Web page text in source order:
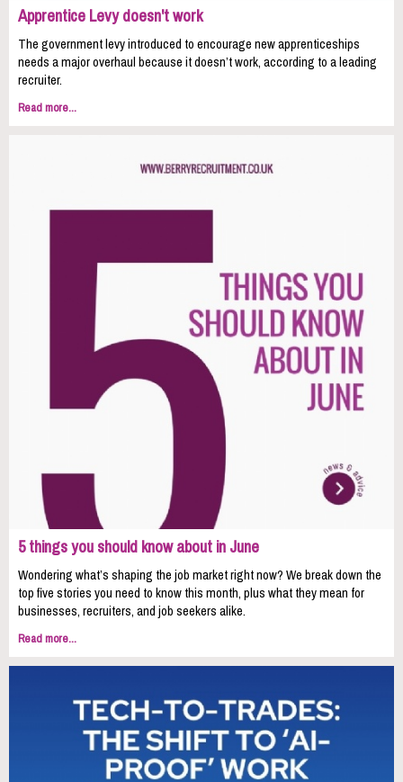
Apprentice Levy doesn't work
The government levy introduced to encourage new apprenticeships
needs a major overhaul because it doesn’t work, according to a leading
recruiter.
Read more...
5 things you should know about in June
Wondering what’s shaping the job market right now? We break down the
top five stories you need to know this month, plus what they mean for
businesses, recruiters, and job seekers alike.
Read more...